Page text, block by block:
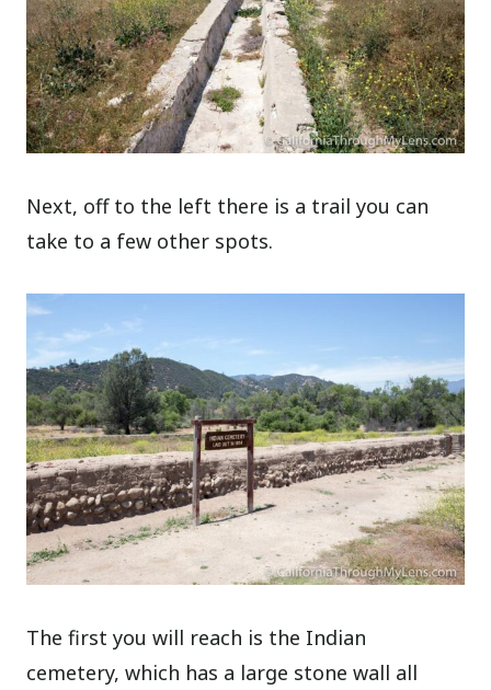
Next, off to the left there is a trail you can
take to a few other spots.
The first you will reach is the Indian
cemetery, which has a large stone wall all